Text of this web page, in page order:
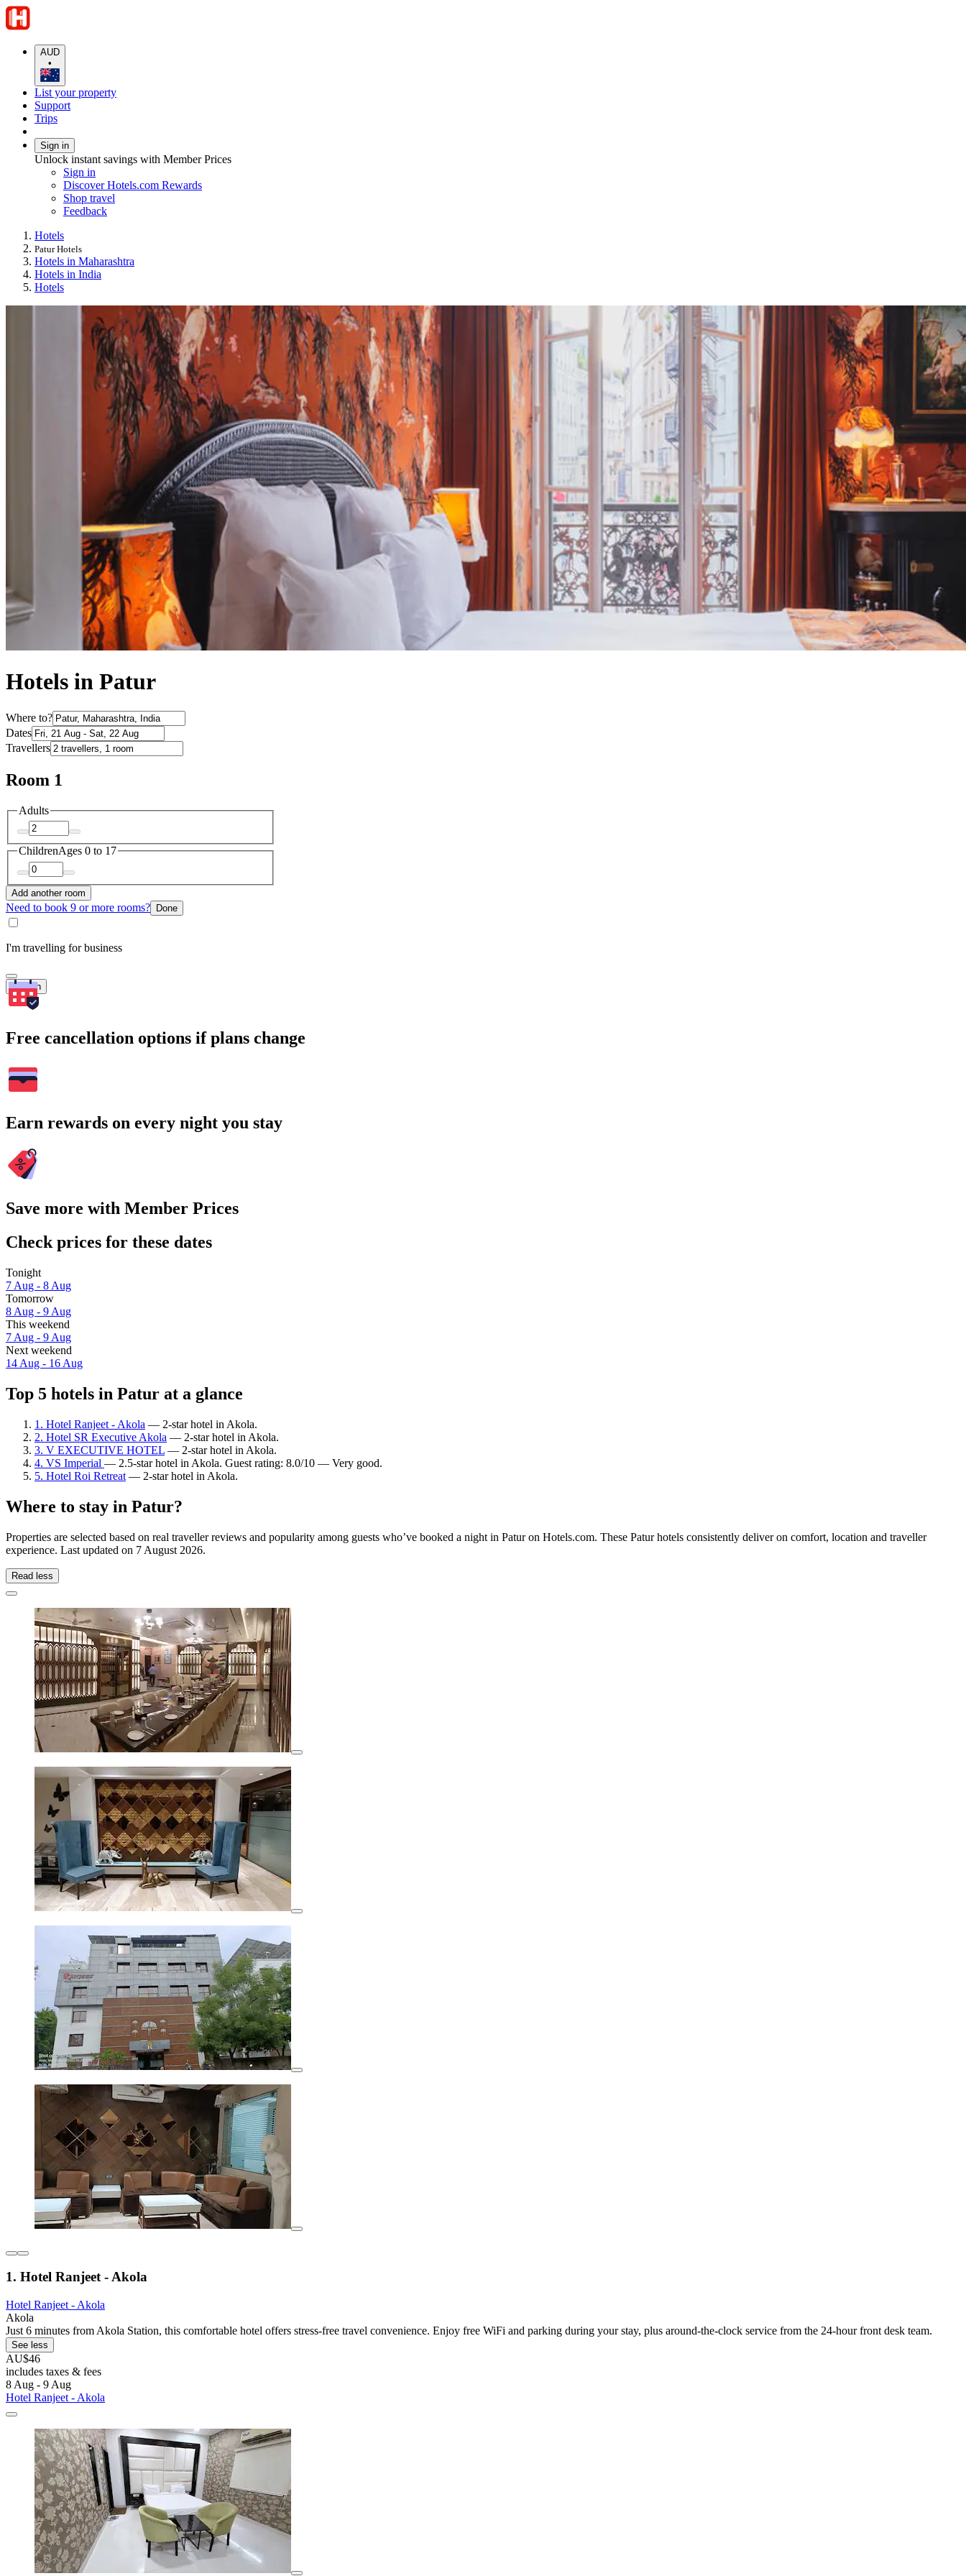
AUD
•
List your property
Support
Trips
Sign in
Unlock instant savings with Member Prices
Sign in
Discover Hotels.com Rewards
Shop travel
Feedback
Hotels
Patur Hotels
Hotels in Maharashtra
Hotels in India
Hotels
Hotels in Patur
Where to?
Dates
Travellers
Room 1
Adults
ChildrenAges 0 to 17
Add another room
Need to book 9 or more rooms? Done
I'm travelling for business
Search
Free cancellation options if plans change
Earn rewards on every night you stay
Save more with Member Prices
Check prices for these dates
Tonight
7 Aug - 8 Aug
Tomorrow
8 Aug - 9 Aug
This weekend
7 Aug - 9 Aug
Next weekend
14 Aug - 16 Aug
Top 5 hotels in Patur at a glance
1. Hotel Ranjeet - Akola — 2-star hotel in Akola.
2. Hotel SR Executive Akola — 2-star hotel in Akola.
3. V EXECUTIVE HOTEL — 2-star hotel in Akola.
4. VS Imperial — 2.5-star hotel in Akola. Guest rating: 8.0/10 — Very good.
5. Hotel Roi Retreat — 2-star hotel in Akola.
Where to stay in Patur?
Properties are selected based on real traveller reviews and popularity among guests who’ve booked a night in Patur on Hotels.com. These Patur hotels consistently deliver on comfort, location and traveller
experience. Last updated on 7 August 2026.
Read less
1. Hotel Ranjeet - Akola
Hotel Ranjeet - Akola
Akola
Just 6 minutes from Akola Station, this comfortable hotel offers stress-free travel convenience. Enjoy free WiFi and parking during your stay, plus around-the-clock service from the 24-hour front desk team.
See less
AU$46
includes taxes & fees
8 Aug - 9 Aug
Hotel Ranjeet - Akola